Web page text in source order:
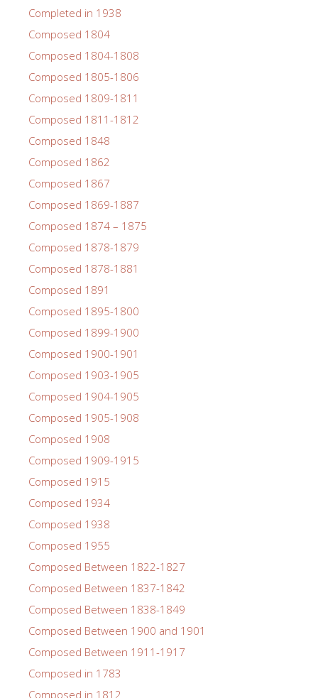
Completed in 1938
Composed 1804
Composed 1804-1808
Composed 1805-1806
Composed 1809-1811
Composed 1811-1812
Composed 1848
Composed 1862
Composed 1867
Composed 1869-1887
Composed 1874 – 1875
Composed 1878-1879
Composed 1878-1881
Composed 1891
Composed 1895-1800
Composed 1899-1900
Composed 1900-1901
Composed 1903-1905
Composed 1904-1905
Composed 1905-1908
Composed 1908
Composed 1909-1915
Composed 1915
Composed 1934
Composed 1938
Composed 1955
Composed Between 1822-1827
Composed Between 1837-1842
Composed Between 1838-1849
Composed Between 1900 and 1901
Composed Between 1911-1917
Composed in 1783
Composed in 1812